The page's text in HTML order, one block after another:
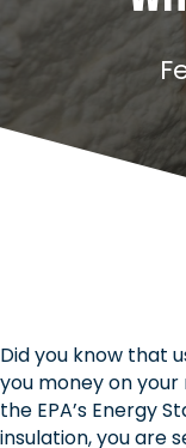
Did you know that
you money on
the EPA’s Energy
insulation, you are